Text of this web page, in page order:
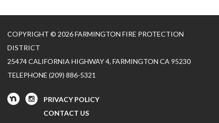
COPYRIGHT © 2026 FARMINGTON FIRE PROTECTION
DISTRICT
25474 CALIFORNIA HIGHWAY 4, FARMINGTON CA 95230
TELEPHONE (209) 886-5321
PRIVACY POLICY
CONTACT US